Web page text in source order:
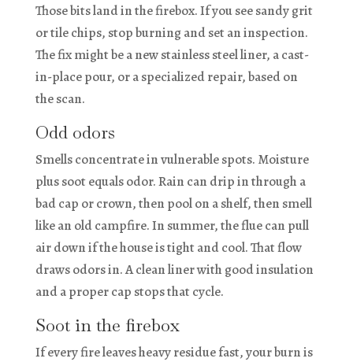
Those bits land in the firebox. If you see sandy grit
or tile chips, stop burning and set an inspection.
The fix might be a new stainless steel liner, a cast-
in-place pour, or a specialized repair, based on
the scan.
Odd odors
Smells concentrate in vulnerable spots. Moisture
plus soot equals odor. Rain can drip in through a
bad cap or crown, then pool on a shelf, then smell
like an old campfire. In summer, the flue can pull
air down if the house is tight and cool. That flow
draws odors in. A clean liner with good insulation
and a proper cap stops that cycle.
Soot in the firebox
If every fire leaves heavy residue fast, your burn is